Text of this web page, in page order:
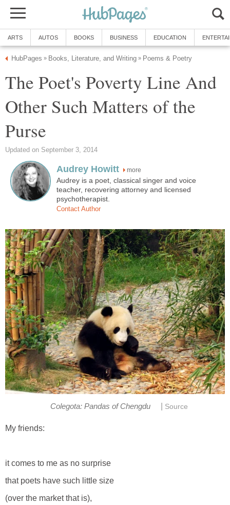
ARTS AUTOS BOOKS BUSINESS EDUCATION
HubPages » Books, Literature, and Writing » Poems & Poetry
The Poet's Poverty Line And
Other Such Matters of the
Purse
Updated on September 3, 2014
Audrey Howitt more
Audrey is a poet, classical singer and voice
teacher, recovering attorney and licensed
psychotherapist.
Contact Author
Colegota: Pandas of Chengdu Source
My friends:
it comes to me as no surprise
that poets have such little size
(over the market that is),